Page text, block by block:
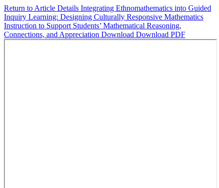
Return to Article Details Integrating Ethnomathematics into Guided
Inquiry Learning: Designing Culturally Responsive Mathematics
Instruction to Support Students’ Mathematical Reasoning,
Connections, and Appreciation Download Download PDF